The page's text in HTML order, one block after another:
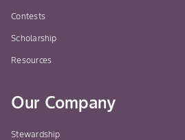
Contests
Scholarship
Resources
Our Company
Stewardship